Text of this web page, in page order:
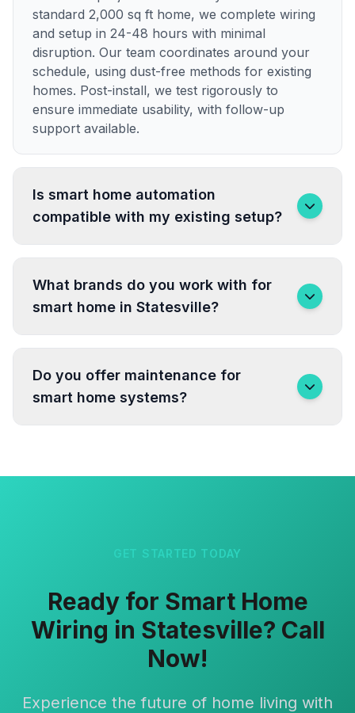
standard 2,000 sq ft home, we complete wiring
and setup in 24-48 hours with minimal
disruption. Our team coordinates around your
schedule, using dust-free methods for existing
homes. Post-install, we test rigorously to
ensure immediate usability, with follow-up
support available.
Is smart home automation
compatible with my existing setup?
What brands do you work with for
smart home in Statesville?
Do you offer maintenance for
smart home systems?
GET STARTED TODAY
Ready for Smart Home
Wiring in Statesville? Call
Now!
Experience the future of home living with